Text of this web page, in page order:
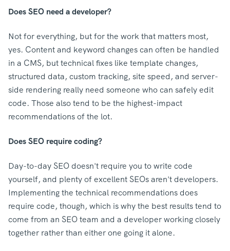
Does SEO need a developer?
Not for everything, but for the work that matters most,
yes. Content and keyword changes can often be handled
in a CMS, but technical fixes like template changes,
structured data, custom tracking, site speed, and server-
side rendering really need someone who can safely edit
code. Those also tend to be the highest-impact
recommendations of the lot.
Does SEO require coding?
Day-to-day SEO doesn't require you to write code
yourself, and plenty of excellent SEOs aren't developers.
Implementing the technical recommendations does
require code, though, which is why the best results tend to
come from an SEO team and a developer working closely
together rather than either one going it alone.